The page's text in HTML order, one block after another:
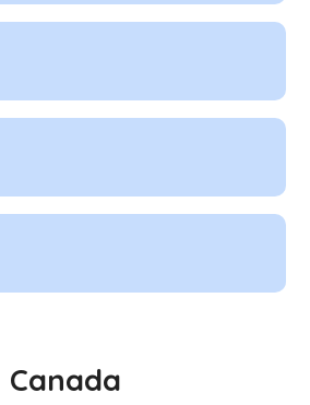
Canada